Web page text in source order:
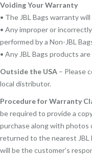
Voiding Your Warranty
• The JBL Bags warranty
• Any improper or
performed by a Non-JBL
• Any JBL Bags products
Outside the USA – Please
local distributor.
Procedure for Warranty
be required to provide a
purchase along with
returned to the nearest JBL
will be the customer’s